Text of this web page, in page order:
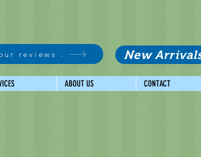
reviews : New
ABOUT US CONTACT